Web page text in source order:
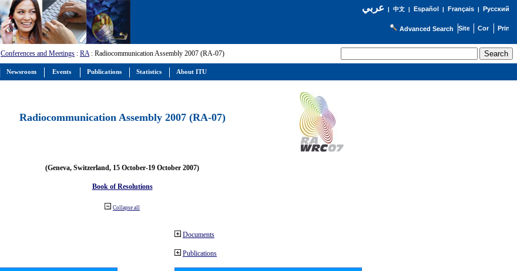
عربي| 中文| Español | Français| Русский
Advanced Search
Conferences and Meetings : RA: Radiocommunication Assembly 2007 (RA-07)
Radiocommunication Assembly 2007 (RA-07)
(Geneva, Switzerland, 15 October-19 October 2007)
Book of Resolutions
Collapse all
Documents
Publications
Newsroom Events Publications Statistics About ITU